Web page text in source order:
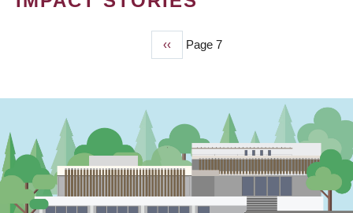
Previous
page
‹‹ Page 7